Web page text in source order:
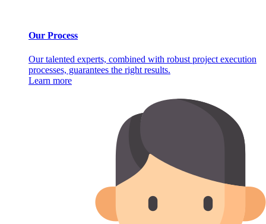
Our Process
Our talented experts, combined with robust project execution
processes, guarantees the right results.
Learn more